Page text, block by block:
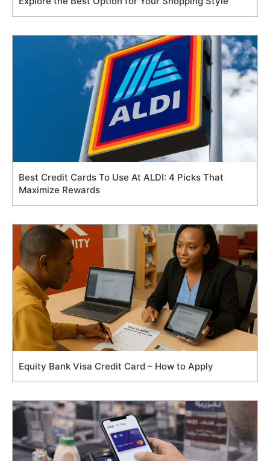
Best Credit Cards To Use At ALDI: 4 Picks That
Maximize Rewards
Equity Bank Visa Credit Card – How to Apply